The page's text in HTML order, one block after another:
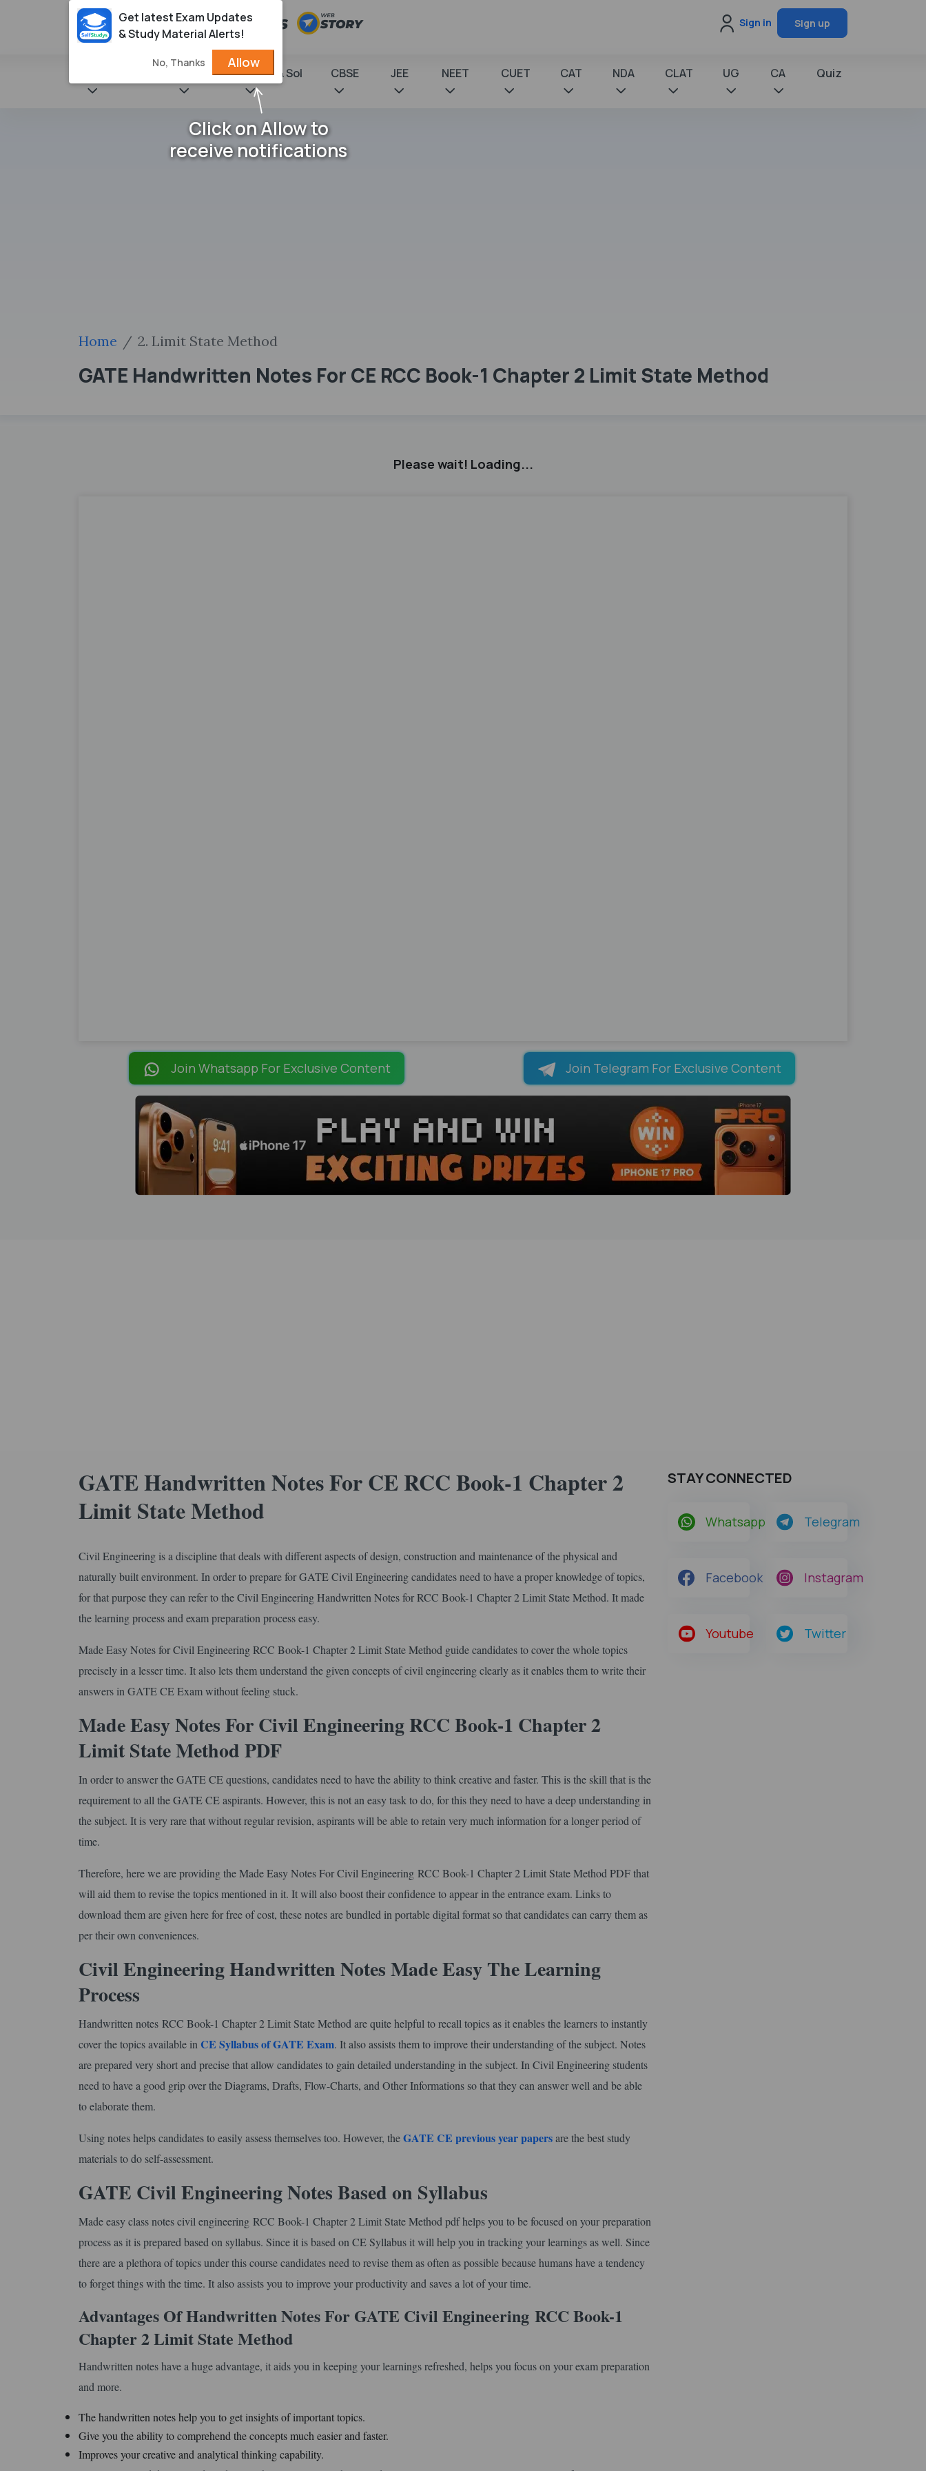
Sign in Sign up
NCERT Books & Sol CBSE JEE NEET CUET CAT NDA CLAT UG CA Quiz
Home 2. Limit State Method
GATE Handwritten Notes For CE RCC Book-1 Chapter 2 Limit State Method
Please wait! Loading...
Join Whatsapp For Exclusive Content Join Telegram For Exclusive Content
GATE Handwritten Notes For CE RCC Book-1 Chapter 2
Limit State Method
Civil Engineering is a discipline that deals with different aspects of design, construction and maintenance of the physical and
naturally built environment. In order to prepare for GATE Civil Engineering candidates need to have a proper knowledge of topics,
for that purpose they can refer to the Civil Engineering Handwritten Notes for RCC Book-1 Chapter 2 Limit State Method. It made
the learning process and exam preparation process easy.
Made Easy Notes for Civil Engineering RCC Book-1 Chapter 2 Limit State Method guide candidates to cover the whole topics
precisely in a lesser time. It also lets them understand the given concepts of civil engineering clearly as it enables them to write their
answers in GATE CE Exam without feeling stuck.
Made Easy Notes For Civil Engineering RCC Book-1 Chapter 2
Limit State Method PDF
In order to answer the GATE CE questions, candidates need to have the ability to think creative and faster. This is the skill that is the
requirement to all the GATE CE aspirants. However, this is not an easy task to do, for this they need to have a deep understanding in
the subject. It is very rare that without regular revision, aspirants will be able to retain very much information for a longer period of
time.
Therefore, here we are providing the Made Easy Notes For Civil Engineering RCC Book-1 Chapter 2 Limit State Method PDF that
will aid them to revise the topics mentioned in it. It will also boost their confidence to appear in the entrance exam. Links to
download them are given here for free of cost, these notes are bundled in portable digital format so that candidates can carry them as
per their own conveniences.
Civil Engineering Handwritten Notes Made Easy The Learning
Process
Handwritten notes RCC Book-1 Chapter 2 Limit State Method are quite helpful to recall topics as it enables the learners to instantly
cover the topics available in CE Syllabus of GATE Exam. It also assists them to improve their understanding of the subject. Notes
are prepared very short and precise that allow candidates to gain detailed understanding in the subject. In Civil Engineering students
need to have a good grip over the Diagrams, Drafts, Flow-Charts, and Other Informations so that they can answer well and be able
to elaborate them.
Using notes helps candidates to easily assess themselves too. However, theGATE CE previous year papersare the best study
materials to do self-assessment.
GATE Civil Engineering Notes Based on Syllabus
Made easy class notes civil engineering RCC Book-1 Chapter 2 Limit State Method pdf helps you to be focused on your preparation
process as it is prepared based on syllabus. Since it is based on CE Syllabus it will help you in tracking your learnings as well. Since
there are a plethora of topics under this course candidates need to revise them as often as possible because humans have a tendency
to forget things with the time. It also assists you to improve your productivity and saves a lot of your time.
Advantages Of Handwritten Notes For GATE Civil Engineering RCC Book-1
Chapter 2 Limit State Method
Handwritten notes have a huge advantage, it aids you in keeping your learnings refreshed, helps you focus on your exam preparation
and more.
The handwritten notes help you to get insights of important topics.
Give you the ability to comprehend the concepts much easier and faster.
Improves your creative and analytical thinking capability.
STAY CONNECTED
Whatsapp Telegram
Facebook Instagram
Youtube Twitter
Get latest Exam Updates
& Study Material Alerts!
No, Thanks Allow
Click on Allow to
receive notifications